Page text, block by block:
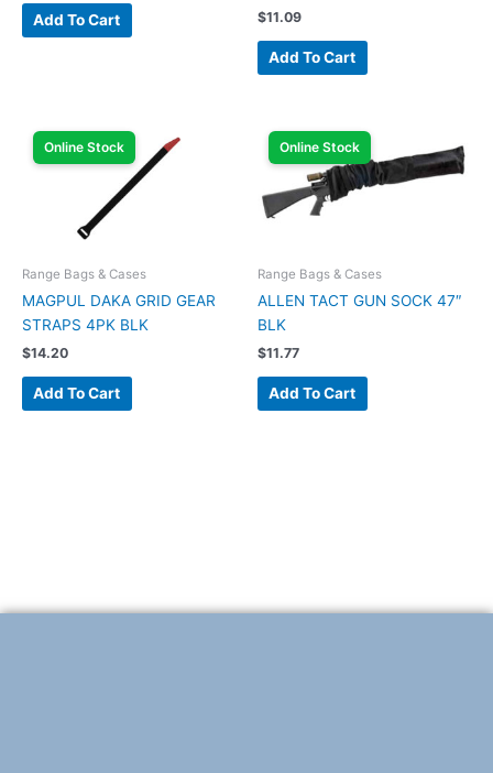
Add To Cart $11.09
Add To Cart
Online Stock
Range Bags & Cases
MAGPUL DAKA GRID GEAR
STRAPS 4PK BLK
$14.20
Add To Cart
Online Stock
Range Bags & Cases
ALLEN TACT GUN SOCK 47″
BLK
$11.77
Add To Cart